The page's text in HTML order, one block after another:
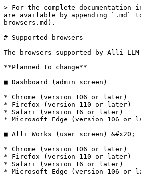
> For the complete
are available by appending `.md`
browsers.md).
# Supported browsers
The browsers supported by Alli
**Planned to change**
■ Dashboard (admin screen)
* Chrome (version 106 or later)
* Firefox (version 110 or later)
* Safari (version 16 or later)
* Microsoft Edge (version 106 or
■ Alli Works (user screen) &#x20;
* Chrome (version 106 or later)
* Firefox (version 110 or later)
* Safari (version 16 or later)
* Microsoft Edge (version 106 or